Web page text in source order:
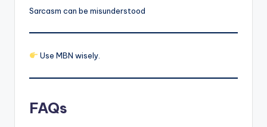
Sarcasm can be misunderstood
Use MBN wisely.
FAQs